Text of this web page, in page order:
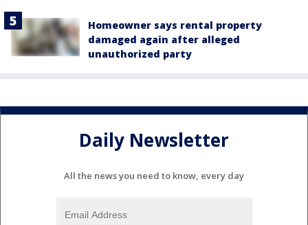
Homeowner says rental property
damaged again after alleged
unauthorized party
Daily Newsletter
All the news you need to know, every day